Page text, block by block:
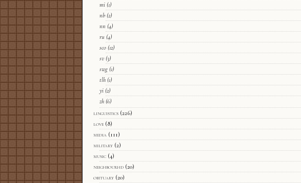
mi (1)
nb (2)
nn (4)
ru (4)
sco (12)
sv (3)
swg (1)
tlh (1)
yi (2)
zh (6)
linguistics (226)
love (8)
media (111)
military (2)
music (4)
neighbourhd (20)
obituary (20)